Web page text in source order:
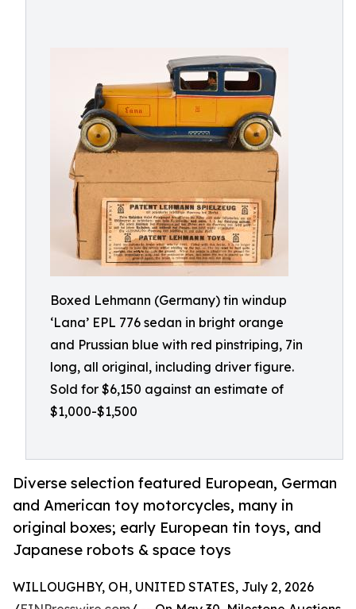
Boxed Lehmann (Germany) tin windup
‘Lana’ EPL 776 sedan in bright orange
and Prussian blue with red pinstriping, 7in
long, all original, including driver figure.
Sold for $6,150 against an estimate of
$1,000-$1,500
Diverse selection featured European, German
and American toy motorcycles, many in
original boxes; early European tin toys, and
Japanese robots & space toys
WILLOUGHBY, OH, UNITED STATES, July 2, 2026